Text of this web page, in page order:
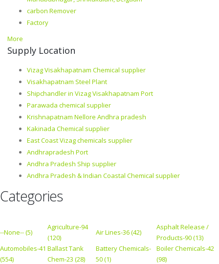
carbon Remover
Factory
More
Supply Location
Vizag Visakhapatnam Chemical supplier
Visakhapatnam Steel Plant
Shipchandler in Vizag Visakhapatnam Port
Parawada chemical supplier
Krishnapatnam Nellore Andhra pradesh
Kakinada Chemical supplier
East Coast Vizag chemicals supplier
Andhrapradesh Port
Andhra Pradesh Ship supplier
Andhra Pradesh & Indian Coastal Chemical supplier
Categories
--None-- (5)
Agriculture-94
(120)
Air Lines-36 (42)
Asphalt Release /
Products-90 (13)
Automobiles-41
(554)
Ballast Tank
Chem-23 (28)
Battery Chemicals-
50 (1)
Boiler Chemicals-42
(98)